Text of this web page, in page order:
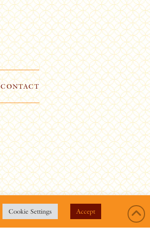
CONTACT
Cookie Settings Accept